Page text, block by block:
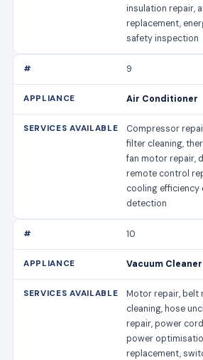
insulation repair,
replacement,
safety inspection
9
Air Conditioner
Compressor
filter cleaning,
fan motor repair,
remote control
cooling efficiency
detection
10
Vacuum Cleaner
Motor repair, belt
cleaning, hose
repair, power
power
replacement,